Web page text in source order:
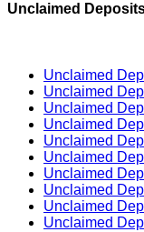
Unclaimed
Unclaimed
Unclaimed
Unclaimed
Unclaimed
Unclaimed
Unclaimed
Unclaimed
Unclaimed
Unclaimed
Unclaimed